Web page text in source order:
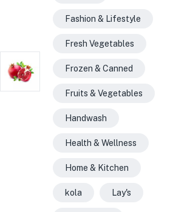
Fashion & Lifestyle
Fresh Vegetables
Frozen & Canned
Fruits & Vegetables
Handwash
Health & Wellness
Home & Kitchen
kola Lay's